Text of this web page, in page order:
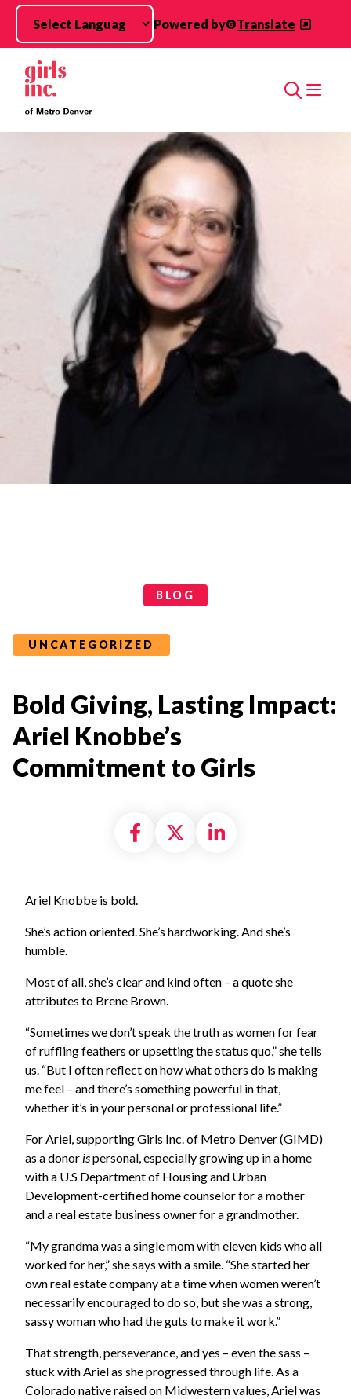
Skip to main content
Powered by
Translate
Search
BLOG
UNCATEGORIZED
Bold Giving, Lasting Impact:
Ariel Knobbe’s
Commitment to Girls
Share on Facebook
Share on X
Share on
Ariel Knobbe is bold.
She’s action oriented. She’s hardworking. And she’s
humble.
Most of all, she’s clear and kind often – a quote she
attributes to Brene Brown.
“Sometimes we don’t speak the truth as women for fear
of ruffling feathers or upsetting the status quo,” she tells
us. “But I often reflect on how what others do is making
me feel – and there’s something powerful in that,
whether it’s in your personal or professional life.”
For Ariel, supporting Girls Inc. of Metro Denver (GIMD)
as a donor ispersonal, especially growing up in a home
with a U.S Department of Housing and Urban
Development-certified home counselor for a mother
and a real estate business owner for a grandmother.
“My grandma was a single mom with eleven kids who all
worked for her,” she says with a smile. “She started her
own real estate company at a time when women weren’t
necessarily encouraged to do so, but she was a strong,
sassy woman who had the guts to make it work.”
That strength, perseverance, and yes – even the sass –
stuck with Ariel as she progressed through life. As a
Colorado native raised on Midwestern values, Ariel was